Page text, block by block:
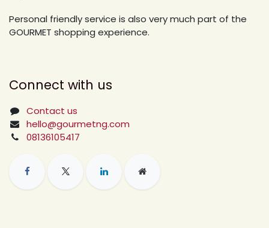
Personal friendly service is also very much part of the
GOURMET shopping experience.
Connect with us
Contact us
hello@gourmetng.com
08136105417